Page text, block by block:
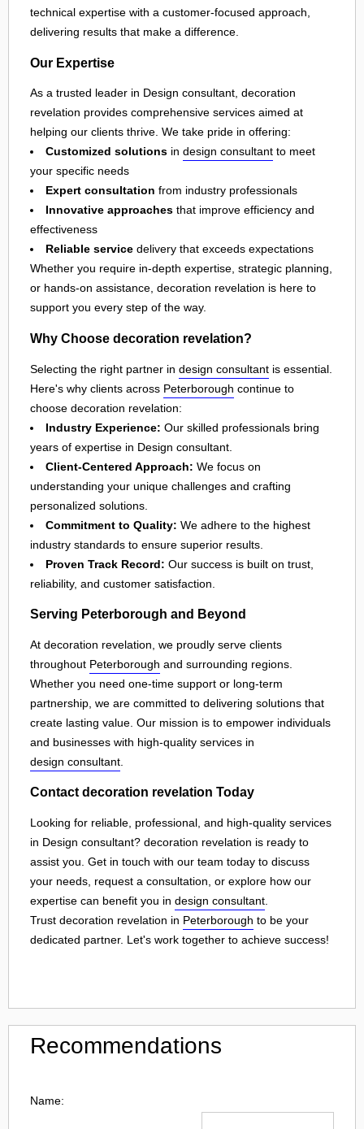
technical expertise with a customer-focused approach,
delivering results that make a difference.
Our Expertise
As a trusted leader in Design consultant, decoration
revelation provides comprehensive services aimed at
helping our clients thrive. We take pride in offering:
Customized solutions in design consultant to meet
your specific needs
Expert consultation from industry professionals
Innovative approaches that improve efficiency and
effectiveness
Reliable service delivery that exceeds expectations
Whether you require in-depth expertise, strategic planning,
or hands-on assistance, decoration revelation is here to
support you every step of the way.
Why Choose decoration revelation?
Selecting the right partner in design consultant is essential.
Here's why clients across Peterborough continue to
choose decoration revelation:
Industry Experience: Our skilled professionals bring
years of expertise in Design consultant.
Client-Centered Approach: We focus on
understanding your unique challenges and crafting
personalized solutions.
Commitment to Quality: We adhere to the highest
industry standards to ensure superior results.
Proven Track Record: Our success is built on trust,
reliability, and customer satisfaction.
Serving Peterborough and Beyond
At decoration revelation, we proudly serve clients
throughout Peterborough and surrounding regions.
Whether you need one-time support or long-term
partnership, we are committed to delivering solutions that
create lasting value. Our mission is to empower individuals
and businesses with high-quality services in
design consultant
Contact decoration revelation Today
Looking for reliable, professional, and high-quality services
in Design consultant? decoration revelation is ready to
assist you. Get in touch with our team today to discuss
your needs, request a consultation, or explore how our
expertise can benefit you in design consultant
Trust decoration revelation in Peterborough to be your
dedicated partner. Let's work together to achieve success!
Recommendations
Name: